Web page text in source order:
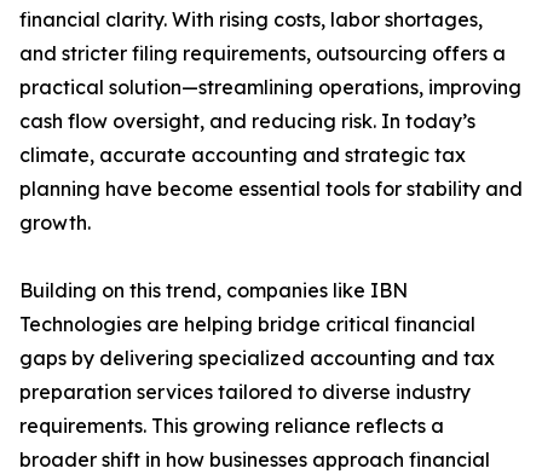
financial clarity. With rising costs, labor shortages,
and stricter filing requirements, outsourcing offers a
practical solution—streamlining operations, improving
cash flow oversight, and reducing risk. In today’s
climate, accurate accounting and strategic tax
planning have become essential tools for stability and
growth.
Building on this trend, companies like IBN
Technologies are helping bridge critical financial
gaps by delivering specialized accounting and tax
preparation services tailored to diverse industry
requirements. This growing reliance reflects a
broader shift in how businesses approach financial